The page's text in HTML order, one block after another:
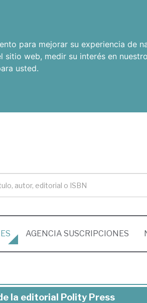
para mejorar su experiencia de
sitio web, medir su interés en
usted.
AGENCIA SUSCRIPCIONES
la editorial Polity Press